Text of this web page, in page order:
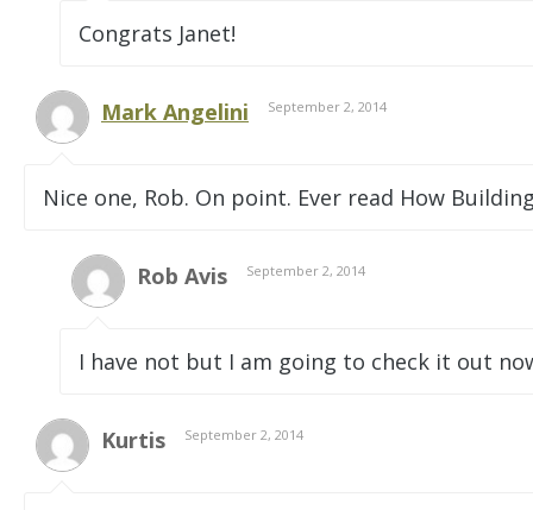
Congrats Janet!
Mark Angelini September 2, 2014
Nice one, Rob. On point. Ever read How
Rob Avis September 2, 2014
I have not but I am going to check it out
Kurtis September 2, 2014